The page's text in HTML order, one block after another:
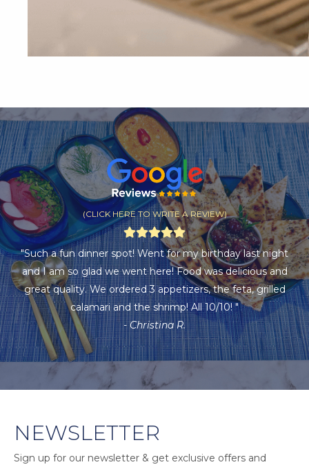
(CLICK HERE TO WRITE A REVIEW)
"Such a fun dinner spot! Went for my birthday last night
and I am so glad we went here! Food was delicious and
great quality. We ordered 3 appetizers, the feta, grilled
calamari and the shrimp! All 10/10! "
- Christina R.
NEWSLETTER
Sign up for our newsletter & get exclusive offers and